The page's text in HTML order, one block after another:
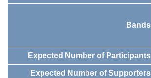
Bands
Expected Number of Participants
Expected Number of Supporters